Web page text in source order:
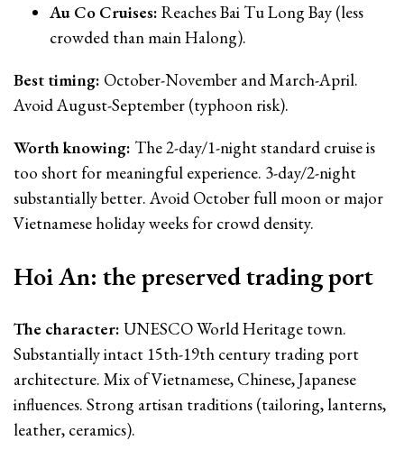
Au Co Cruises: Reaches Bai Tu Long Bay (less
crowded than main Halong).
Best timing: October-November and March-April.
Avoid August-September (typhoon risk).
Worth knowing: The 2-day/1-night standard cruise is
too short for meaningful experience. 3-day/2-night
substantially better. Avoid October full moon or major
Vietnamese holiday weeks for crowd density.
Hoi An: the preserved trading port
The character: UNESCO World Heritage town.
Substantially intact 15th-19th century trading port
architecture. Mix of Vietnamese, Chinese, Japanese
influences. Strong artisan traditions (tailoring, lanterns,
leather, ceramics).